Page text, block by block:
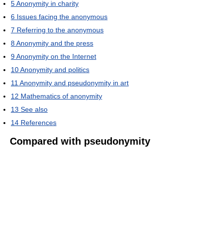
5Anonymity in charity
6 Issues facing the anonymous
7 Referring to the anonymous
8Anonymity and the press
9Anonymity on the Internet
10Anonymity and politics
11 Anonymity and pseudonymity in art
12 Mathematics of anonymity
13 See also
14 References
Compared with pseudonymity